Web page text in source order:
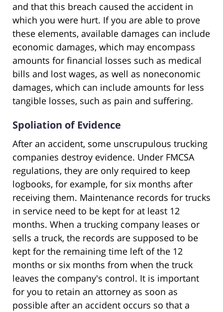
and that this breach caused the accident in
which you were hurt. If you are able to prove
these elements, available damages can include
economic damages, which may encompass
amounts for financial losses such as medical
bills and lost wages, as well as noneconomic
damages, which can include amounts for less
tangible losses, such as pain and suffering.
Spoliation of Evidence
After an accident, some unscrupulous trucking
companies destroy evidence. Under FMCSA
regulations, they are only required to keep
logbooks, for example, for six months after
receiving them. Maintenance records for trucks
in service need to be kept for at least 12
months. When a trucking company leases or
sells a truck, the records are supposed to be
kept for the remaining time left of the 12
months or six months from when the truck
leaves the company's control. It is important
for you to retain an attorney as soon as
possible after an accident occurs so that a